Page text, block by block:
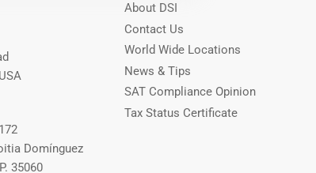
Domínguez
35060
About DSI
Contact Us
World Wide Locations
News & Tips
SAT Compliance Opinion
Tax Status Certificate